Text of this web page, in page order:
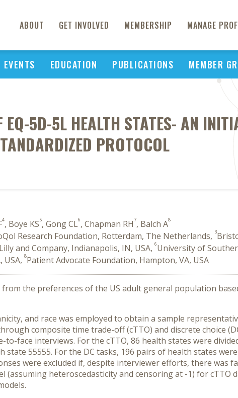
ABOUT GET INVOLVED MEMBERSHIP MANAGE
EVENTS EDUCATION PUBLICATIONS MEMBER
EQ-5D-5L HEALTH STATES- AN
PROTOCOL
4, Boye KS5, Gong CL6, Chapman RH7, Balch A8
Research Foundation, Rotterdam, The Netherlands, 3
and Company, Indianapolis, IN, USA, 6University of
USA, 8Patient Advocate Foundation, Hampton, VA, USA
from the preferences of the US adult general population
and race was employed to obtain a sample
composite time trade-off (cTTO) and discrete choice
face interviews. For the cTTO, 86 health states were
55555. For the DC tasks, 196 pairs of health states
were excluded if, despite interviewer efforts, there was
(assuming heteroscedasticity and censoring at -1) for cTTO